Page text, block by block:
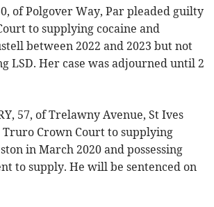
of Polgover Way, Par pleaded guilty
to supplying cocaine and
between 2022 and 2023 but not
LSD. Her case was adjourned until 2
57, of Trelawny Avenue, St Ives
Crown Court to supplying
in March 2020 and possessing
to supply. He will be sentenced on